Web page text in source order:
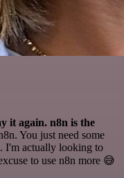
it again. n8n is the
You just need some
I'm actually looking to
to use n8n more 😅